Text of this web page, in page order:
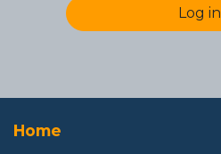
Log in
Home